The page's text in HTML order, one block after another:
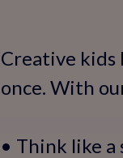
Creative kids
once. With
• Think like